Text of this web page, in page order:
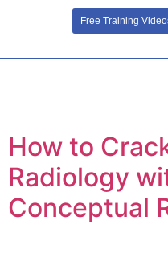
Free Training
How to
Radiology
Conceptual